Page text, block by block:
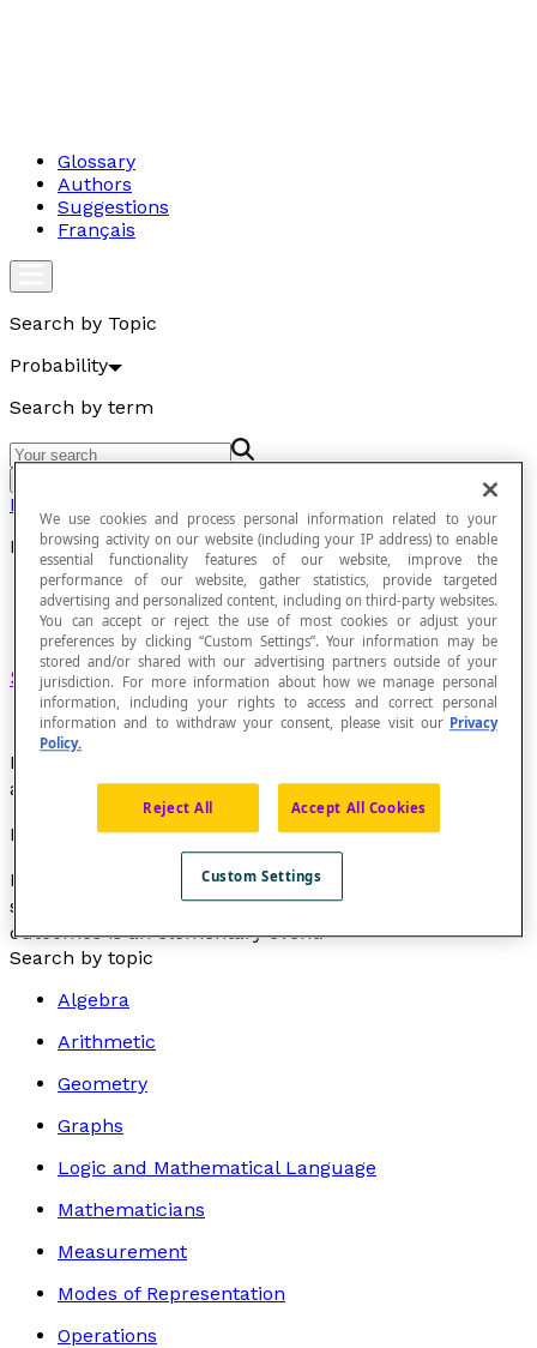
Glossary
Authors
Suggestions
Français
Search by Topic
Probability
Search by term
Probability
Elementary Event
Singletonof the set of possible results.
Each of the possible results of a random experiment is
an elementary event.
Example
In the random experiment of rolling an honest die with
six faces numbered 1 to 6, each of the 6 possible
outcomes is an elementary event.
Search by topic
Algebra
Arithmetic
Geometry
Graphs
Logic and Mathematical Language
Mathematicians
Measurement
Modes of Representation
Operations
We use cookies and process personal information related to your
browsing activity on our website (including your IP address) to enable
essential functionality features of our website, improve the
performance of our website, gather statistics, provide targeted
advertising and personalized content, including on third-party websites.
You can accept or reject the use of most cookies or adjust your
preferences by clicking “Custom Settings”. Your information may be
stored and/or shared with our advertising partners outside of your
jurisdiction. For more information about how we manage personal
information, including your rights to access and correct personal
information and to withdraw your consent, please visit our Privacy
Policy.
Reject All Accept All Cookies
Custom Settings